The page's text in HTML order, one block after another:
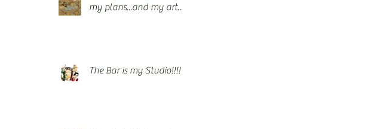
my plans...and my art...
The Bar is my Studio!!!!